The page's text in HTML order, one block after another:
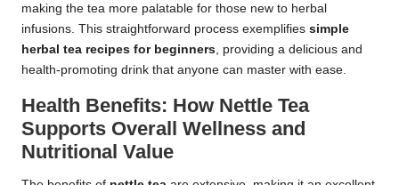
making the tea more palatable for those new to herbal
infusions. This straightforward process exemplifies simple
herbal tea recipes for beginners, providing a delicious and
health-promoting drink that anyone can master with ease.
Health Benefits: How Nettle Tea
Supports Overall Wellness and
Nutritional Value